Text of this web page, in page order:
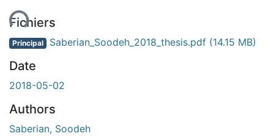
Fichiers
Principal Saberian_Soodeh_2018_thesis.pdf (14.15 MB)
Date
2018-05-02
Authors
Saberian, Soodeh